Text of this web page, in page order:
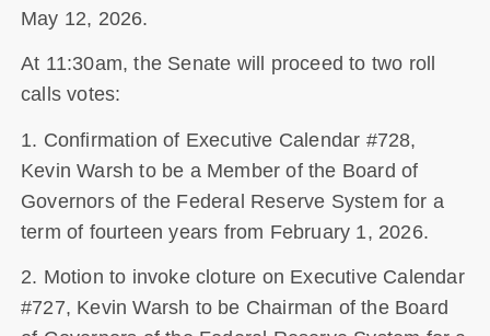
May 12, 2026.
At 11:30am, the Senate will proceed to two roll
calls votes:
1. Confirmation of Executive Calendar #728,
Kevin Warsh to be a Member of the Board of
Governors of the Federal Reserve System for a
term of fourteen years from February 1, 2026.
2. Motion to invoke cloture on Executive Calendar
#727, Kevin Warsh to be Chairman of the Board